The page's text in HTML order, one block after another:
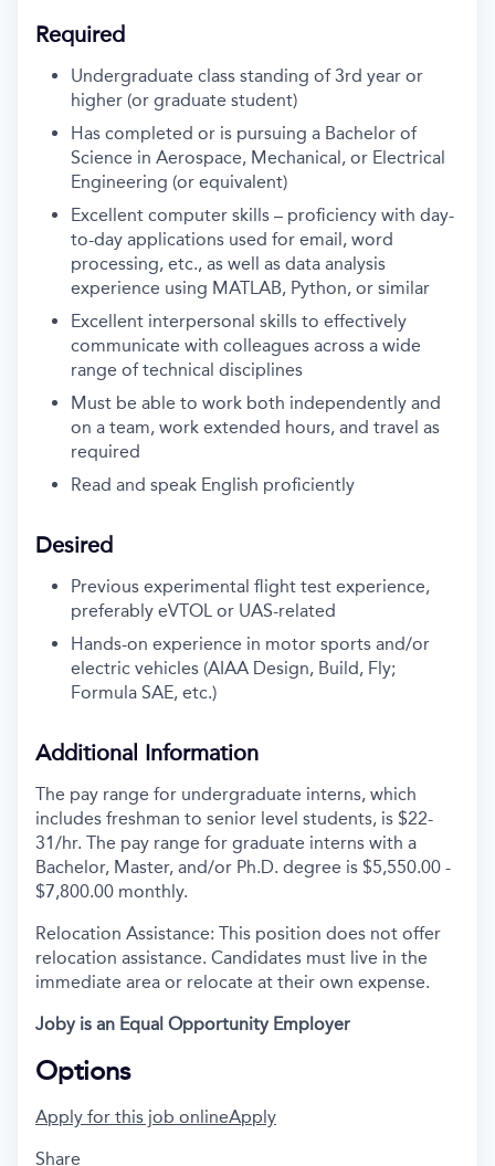
Required
Undergraduate class standing of 3rd year or
higher (or graduate student)
Has completed or is pursuing a Bachelor of
Science in Aerospace, Mechanical, or Electrical
Engineering (or equivalent)
Excellent computer skills – proficiency with day-
to-day applications used for email, word
processing, etc., as well as data analysis
experience using MATLAB, Python, or similar
Excellent interpersonal skills to effectively
communicate with colleagues across a wide
range of technical disciplines
Must be able to work both independently and
on a team, work extended hours, and travel as
required
Read and speak English proficiently
Desired
Previous experimental flight test experience,
preferably eVTOL or UAS-related
Hands-on experience in motor sports and/or
electric vehicles (AIAA Design, Build, Fly;
Formula SAE, etc.)
Additional Information
The pay range for undergraduate interns, which
includes freshman to senior level students, is $22-
31/hr. The pay range for graduate interns with a
Bachelor, Master, and/or Ph.D. degree is $5,550.00 -
$7,800.00 monthly.
Relocation Assistance: This position does not offer
relocation assistance. Candidates must live in the
immediate area or relocate at their own expense.
Joby is an Equal Opportunity Employer
Options
Apply for this job onlineApply
Share